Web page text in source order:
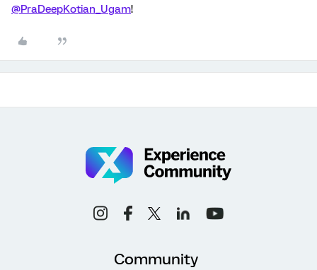
@PraDeepKotian_Ugam!
Community